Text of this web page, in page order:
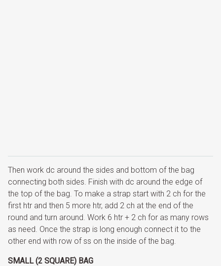
Then work dc around the sides and bottom of the bag
connecting both sides. Finish with dc around the edge of
the top of the bag. To make a strap start with 2 ch for the
first htr and then 5 more htr, add 2 ch at the end of the
round and turn around. Work 6 htr + 2 ch for as many rows
as need. Once the strap is long enough connect it to the
other end with row of ss on the inside of the bag.
SMALL (2 SQUARE) BAG